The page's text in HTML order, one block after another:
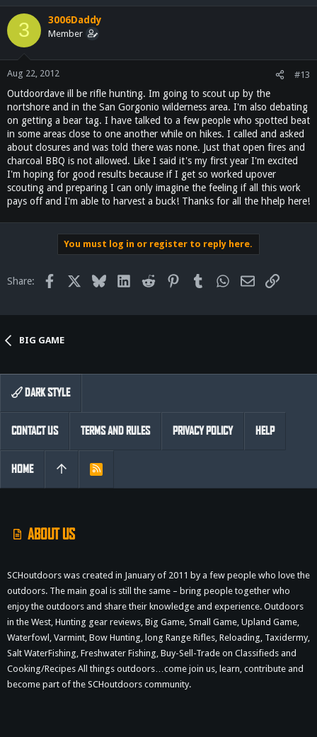
3 3006Daddy
Member
Aug 22, 2012 #13
Outdoordave ill be rifle hunting. Im going to scout up by the
nortshore and in the San Gorgonio wilderness area. I'm also debating
on getting a bear tag. I have talked to a few people who spotted beat
in some areas close to one another while on hikes. I called and asked
about closures and was told there was none. Just that open fires and
charcoal BBQ is not allowed. Like I said it's my first year I'm excited
I'm hoping for good results because if I get so worked upover
scouting and preparing I can only imagine the feeling if all this work
pays off and I'm able to harvest a buck! Thanks for all the hhelp here!
You must log in or register to reply here.
Share: Facebook Bluesky LinkedInReddit PinterestTumblr WhatsApp
EmailLink
BIG GAME
ABOUT US
SCHoutdoors was created in January of 2011 by a few people who love the
outdoors. The main goal is still the same – bring people together who
enjoy the outdoors and share their knowledge and experience. Outdoors
in the West, Hunting gear reviews, Big Game, Small Game, Upland Game,
Waterfowl, Varmint, Bow Hunting, long Range Rifles, Reloading, Taxidermy,
Salt WaterFishing, Freshwater Fishing, Buy-Sell-Trade on Classifieds and
Cooking/Recipes All things outdoors…come join us, learn, contribute and
become part of the SCHoutdoors community.
DARK STYLE
CONTACT US TERMS AND RULES PRIVACY POLICY HELP
HOME
R